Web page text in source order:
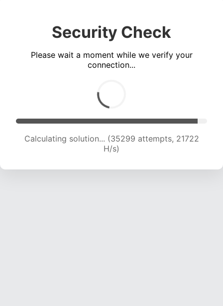
Security Check
Please wait a moment while we verify your
connection...
Calculating solution... (37463 attempts, 21705
H/s)